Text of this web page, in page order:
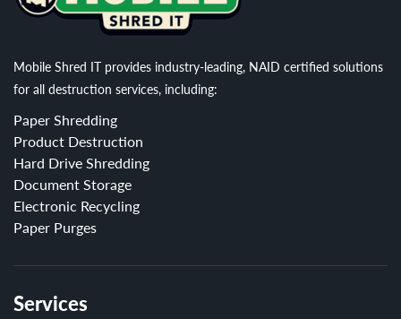
Mobile Shred IT provides industry-leading, NAID certified solutions
for all destruction services, including:
Paper Shredding
Product Destruction
Hard Drive Shredding
Document Storage
Electronic Recycling
Paper Purges
Services